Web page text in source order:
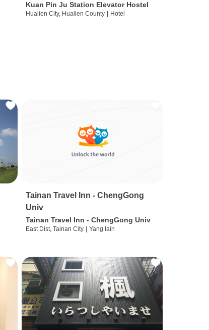
Kuan Pin Ju Station Elevator Hostel
Hualien City, Hualien County Hotel
Tainan Travel Inn - ChengGong
Univ
Tainan Travel Inn - ChengGong Univ
East Dist, Tainan City Yang lain